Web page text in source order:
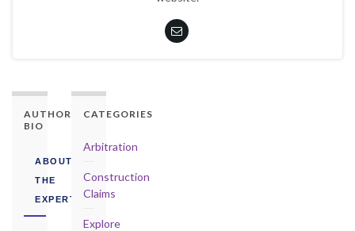
AUTHORITY
BIO
ABOUT
THE
EXPERT
CATEGORIES
Arbitration
Construction
Claims
Explore